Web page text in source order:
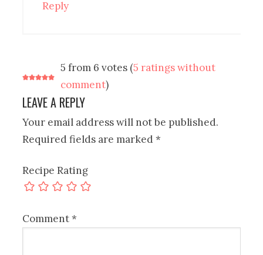
Reply
5 from 6 votes (5 ratings without
comment)
LEAVE A REPLY
Your email address will not be published.
Required fields are marked*
Recipe Rating
Comment*